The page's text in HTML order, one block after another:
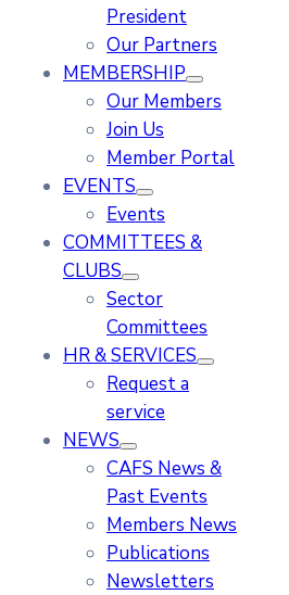
President
Our Partners
MEMBERSHIP
Our Members
Join Us
Member Portal
EVENTS
Events
COMMITTEES &
CLUBS
Sector
Committees
HR & SERVICES
Request a
service
NEWS
CAFS News &
Past Events
Members News
Publications
Newsletters